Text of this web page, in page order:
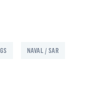
NAVAL / SAR